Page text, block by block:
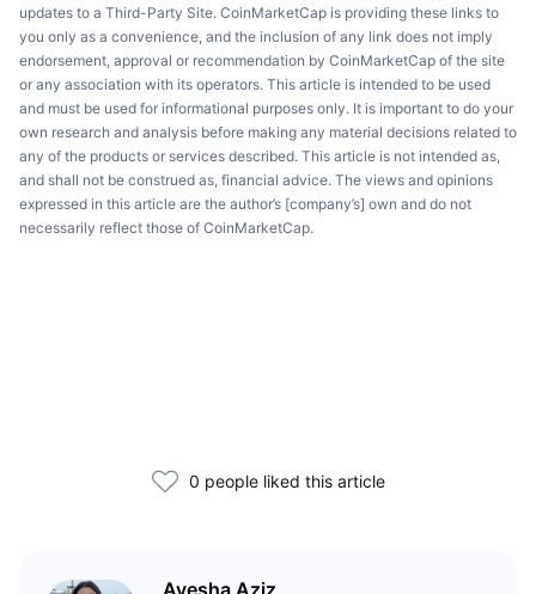
updates to a Third-Party Site. CoinMarketCap is providing these links to
you only as a convenience, and the inclusion of any link does not imply
endorsement, approval or recommendation by CoinMarketCap of the site
or any association with its operators. This article is intended to be used
and must be used for informational purposes only. It is important to do your
own research and analysis before making any material decisions related to
any of the products or services described. This article is not intended as,
and shall not be construed as, financial advice. The views and opinions
expressed in this article are the author’s [company’s] own and do not
necessarily reflect those of CoinMarketCap.
0 people liked this article
Ayesha Aziz